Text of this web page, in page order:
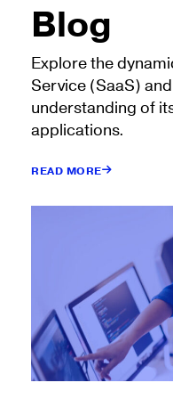
Blog
Explore the
Service (SaaS)
understanding of
applications.
READ MORE